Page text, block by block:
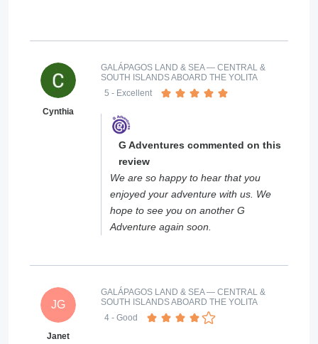
Cynthia
GALÁPAGOS LAND & SEA — CENTRAL &
SOUTH ISLANDS ABOARD THE YOLITA
5 - Excellent
G Adventures commented on this
review
We are so happy to hear that you
enjoyed your adventure with us. We
hope to see you on another G
Adventure again soon.
JG
Janet
GALÁPAGOS LAND & SEA — CENTRAL &
SOUTH ISLANDS ABOARD THE YOLITA
4 - Good